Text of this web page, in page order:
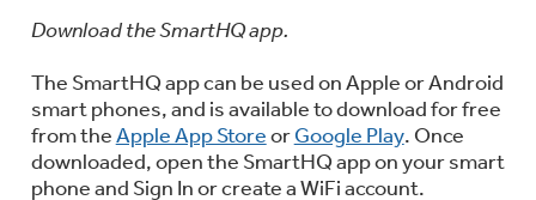
Advantium Ovens
Mini Fridges
Food Processors
Commercial Laundry
Water Filtration Systems
Commercial Air Conditioners
Microwave Filters
Dryer Balls
Appliance Manuals
Schedule Service
Find A Store
Download the SmartHQ app.
The SmartHQ app can be used on Apple or Android
smart phones, and is available to download for free
from theApple App StoreorGoogle Play. Once
downloaded, open the SmartHQ app on your smart
phone and Sign In or create a WiFi account.